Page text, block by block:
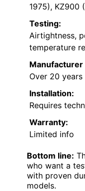
1975), KZ900
Testing:
Airtightness,
temperature
Manufacturer
Over 20 years
Installation:
Requires
Warranty:
Limited info
Bottom line:
who want a
with proven
models.